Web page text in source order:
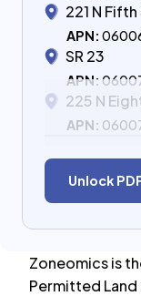
221 N Fifth
APN:
SR 23
APN:
225 N
APN:
Unlock
Zoneomics is
Permitted